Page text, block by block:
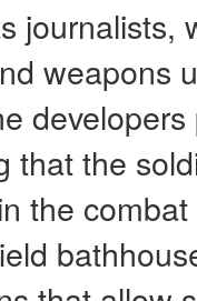
journalists,
weapons
that the
the